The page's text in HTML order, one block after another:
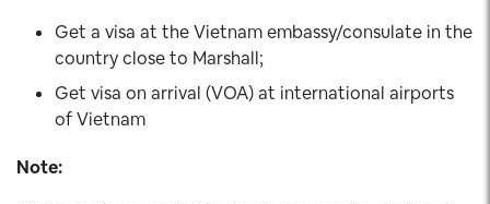
Get a visa at the Vietnam embassy/consulate in the
country close to Marshall;
Get visa on arrival (VOA) at international airports
of Vietnam
Note: